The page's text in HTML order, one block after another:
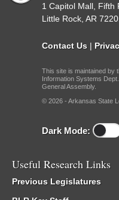
1 Capitol Mall, Fifth
Little Rock, AR
Contact Us |
This site is maintained by
Information Systems
General Assembly.
© 2026 - Arkansas State
Dark Mode:
Useful Research Links
Previous Legislatures